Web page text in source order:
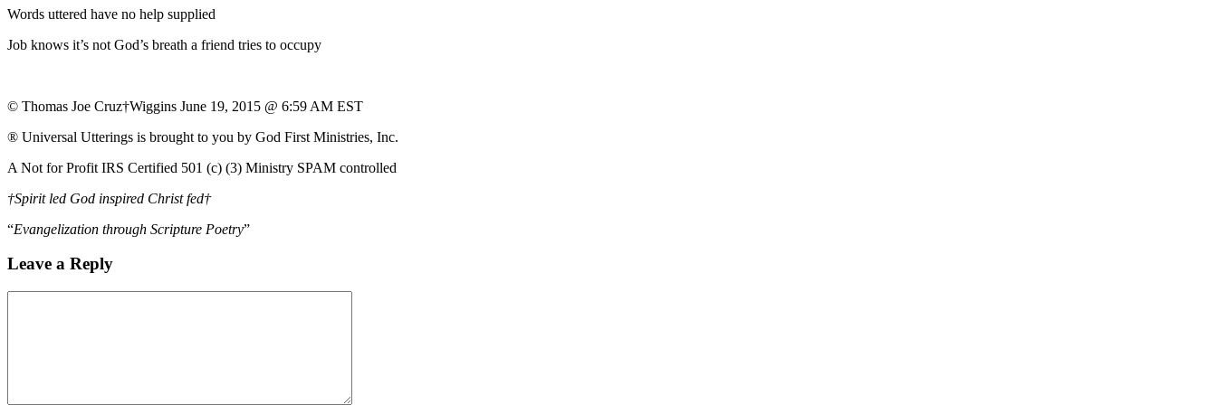
Words uttered have no help supplied
Job knows it’s not God’s breath a friend tries to occupy
© Thomas Joe Cruz†Wiggins June 19, 2015 @ 6:59 AM EST
® Universal Utterings is brought to you by God First Ministries, Inc.
A Not for Profit IRS Certified 501 (c) (3) Ministry SPAM controlled
†Spirit led God inspired Christ fed†
“Evangelization through Scripture Poetry”
Leave a Reply